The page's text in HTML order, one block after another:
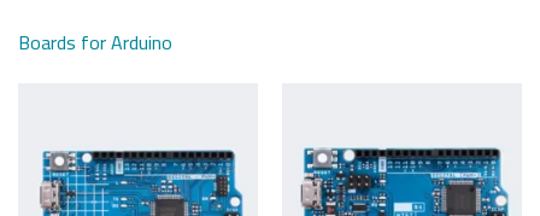
Boards for Arduino